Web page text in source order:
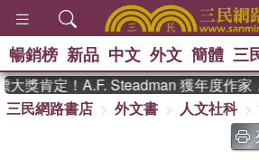
熱搜： 東野圭
The
史是一群喵 、
暢銷榜 新品 中文 外文 簡體 三
獎肯定！A.F. Steadman 獲年度作家
三民網路書店
外文書 人文社科